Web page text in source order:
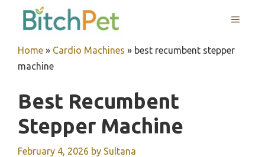
MENU
Home » Cardio Machines » best recumbent stepper
machine
Best Recumbent
Stepper Machine
February 4, 2026 by Sultana